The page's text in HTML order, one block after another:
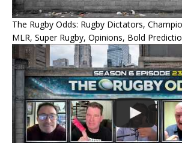
The Rugby Odds: Rugby Dictators,
MLR, Super Rugby, Opinions, Bold